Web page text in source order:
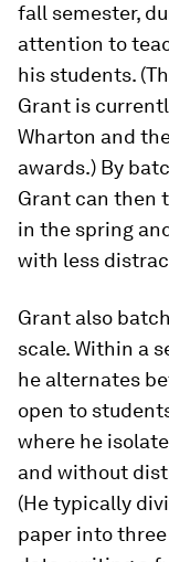
fall semester,
attention to
his students.
Grant is
Wharton and
awards.) By
Grant can then
in the spring
with less
Grant also
scale. Within a
he alternates
open to
where he
and without
(He typically
paper into